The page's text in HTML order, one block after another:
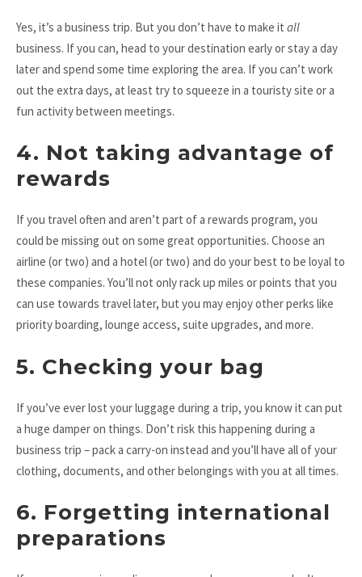
Yes, it’s a business trip. But you don’t have to make it all
business. If you can, head to your destination early or stay a day
later and spend some time exploring the area. If you can’t work
out the extra days, at least try to squeeze in a touristy site or a
fun activity between meetings.
4. Not taking advantage of
rewards
If you travel often and aren’t part of a rewards program, you
could be missing out on some great opportunities. Choose an
airline (or two) and a hotel (or two) and do your best to be loyal to
these companies. You’ll not only rack up miles or points that you
can use towards travel later, but you may enjoy other perks like
priority boarding, lounge access, suite upgrades, and more.
5. Checking your bag
If you’ve ever lost your luggage during a trip, you know it can put
a huge damper on things. Don’t risk this happening during a
business trip – pack a carry-on instead and you’ll have all of your
clothing, documents, and other belongings with you at all times.
6. Forgetting international
preparations